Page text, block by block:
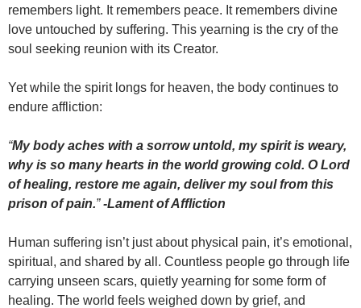
remembers light. It remembers peace. It remembers divine
love untouched by suffering. This yearning is the cry of the
soul seeking reunion with its Creator.
Yet while the spirit longs for heaven, the body continues to
endure affliction:
“My body aches with a sorrow untold, my spirit is weary,
why is so many hearts in the world growing cold. O Lord
of healing, restore me again, deliver my soul from this
prison of pain.”-Lament of Affliction
Human suffering isn’t just about physical pain, it’s emotional,
spiritual, and shared by all. Countless people go through life
carrying unseen scars, quietly yearning for some form of
healing. The world feels weighed down by grief, and